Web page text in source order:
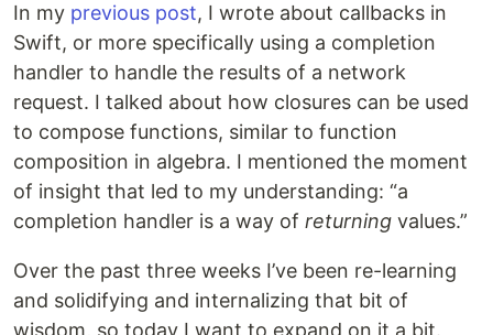
In my previous post, I wrote about callbacks in
Swift, or more specifically using a completion
handler to handle the results of a network
request. I talked about how closures can be used
to compose functions, similar to function
composition in algebra. I mentioned the moment
of insight that led to my understanding: “a
completion handler is a way of returning values.”
Over the past three weeks I’ve been re-learning
and solidifying and internalizing that bit of
wisdom, so today I want to expand on it a bit.